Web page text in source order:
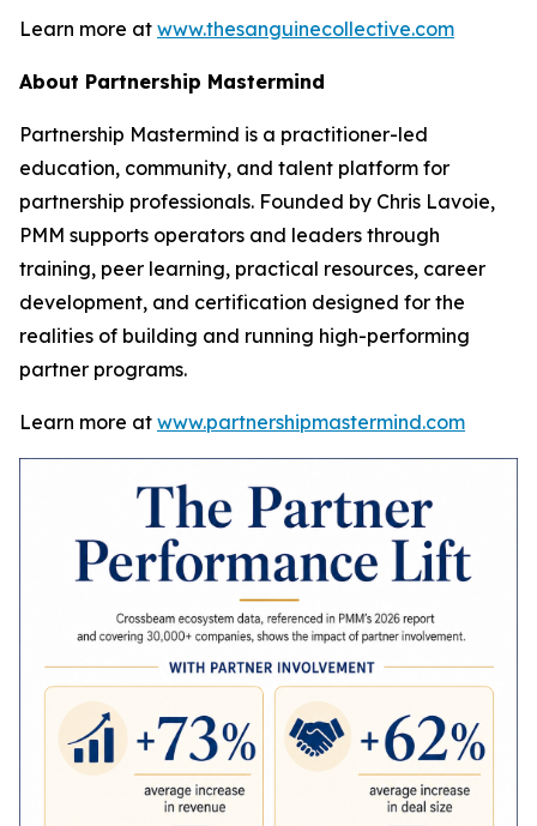
Learn more at www.thesanguinecollective.com
About Partnership Mastermind
Partnership Mastermind is a practitioner-led
education, community, and talent platform for
partnership professionals. Founded by Chris Lavoie,
PMM supports operators and leaders through
training, peer learning, practical resources, career
development, and certification designed for the
realities of building and running high-performing
partner programs.
Learn more at www.partnershipmastermind.com